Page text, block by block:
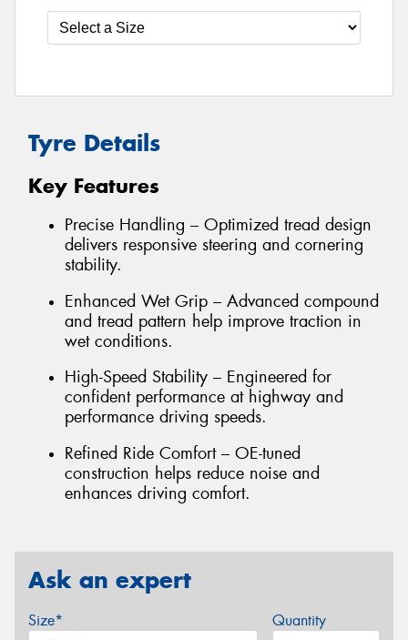
Tyre Details
Key Features
Precise Handling – Optimized tread design
delivers responsive steering and cornering
stability.
Enhanced Wet Grip – Advanced compound
and tread pattern help improve traction in
wet conditions.
High-Speed Stability – Engineered for
confident performance at highway and
performance driving speeds.
Refined Ride Comfort – OE-tuned
construction helps reduce noise and
enhances driving comfort.
Ask an expert
Size* Quantity